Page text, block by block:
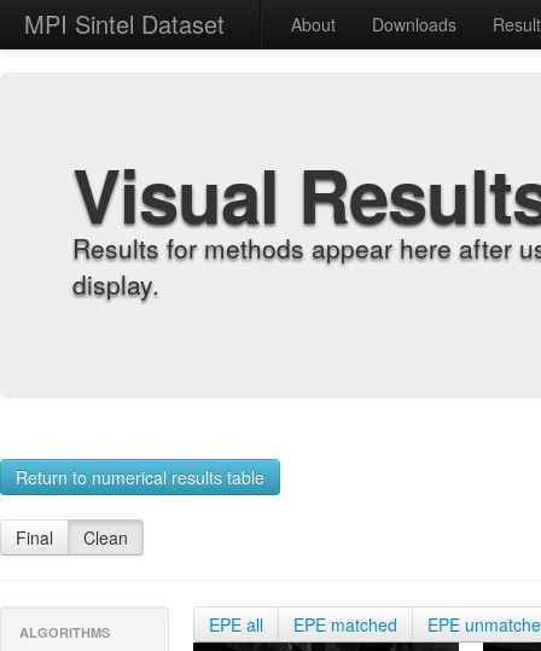
MPI Sintel Dataset About Downloads
Visual
Results for methods appear here after
display.
Return to numerical results table
Final Clean
ALGORITHMS EPE all EPE matched EPE